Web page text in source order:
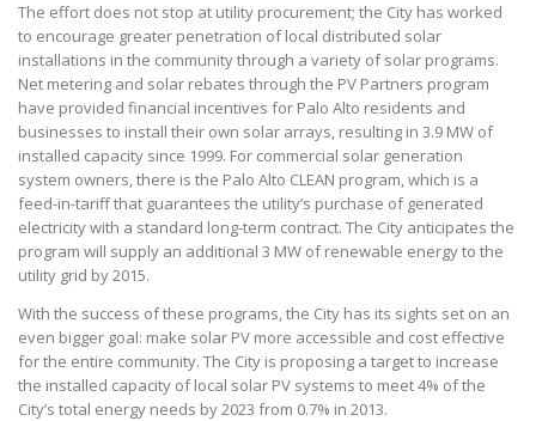
The effort does not stop at utility procurement; the City has worked
to encourage greater penetration of local distributed solar
installations in the community through a variety of solar programs.
Net metering and solar rebates through the PV Partners program
have provided financial incentives for Palo Alto residents and
businesses to install their own solar arrays, resulting in 3.9 MW of
installed capacity since 1999. For commercial solar generation
system owners, there is the Palo Alto CLEAN program, which is a
feed-in-tariff that guarantees the utility’s purchase of generated
electricity with a standard long-term contract. The City anticipates the
program will supply an additional 3 MW of renewable energy to the
utility grid by 2015.
With the success of these programs, the City has its sights set on an
even bigger goal: make solar PV more accessible and cost effective
for the entire community. The City is proposing a target to increase
the installed capacity of local solar PV systems to meet 4% of the
City’s total energy needs by 2023 from 0.7% in 2013.